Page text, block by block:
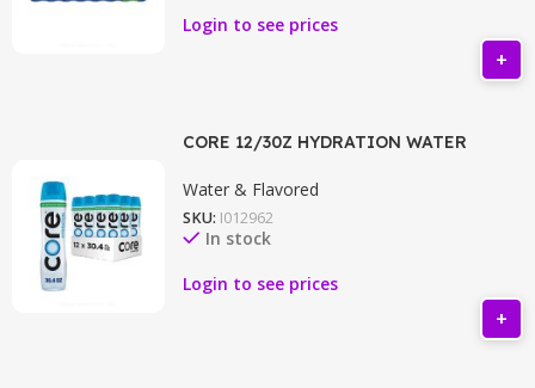
Login to see prices
CORE 12/30Z HYDRATION WATER
Water & Flavored
SKU: I012962
In stock
Login to see prices